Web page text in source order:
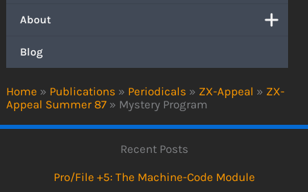
Home » Publications » Periodicals » ZX-Appeal » ZX-
Appeal Summer 87 » Mystery Program
About
Blog
Recent Posts
Pro/File +5: The Machine-Code Module